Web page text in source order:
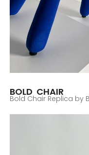
BOLD CHAIR
Bold Chair Replica by